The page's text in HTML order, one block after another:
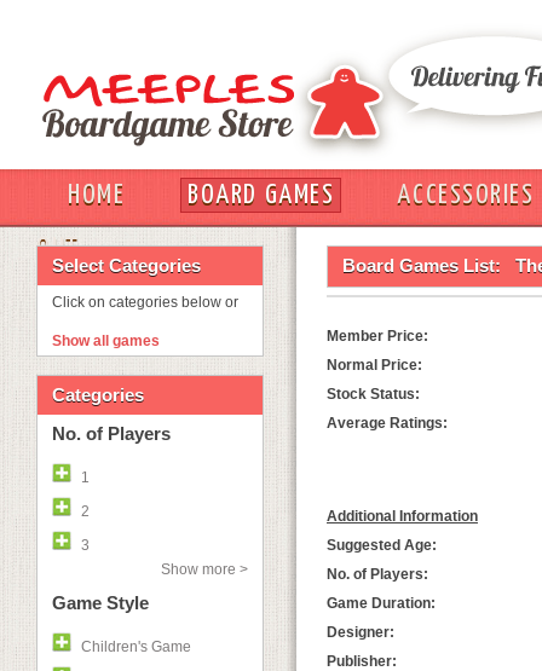
HOME BOARD GAMES
ACCESSORIES
OUT
Select Categories
Click on categories below or
Show all games
Categories
No. of Players
1
2
3
Show more >
Game Style
Children's Game
Board Games List:
Member Price:
Normal Price:
Stock Status:
Average Ratings:
Additional Information
Suggested Age:
No. of Players:
Game Duration:
Designer:
Publisher: